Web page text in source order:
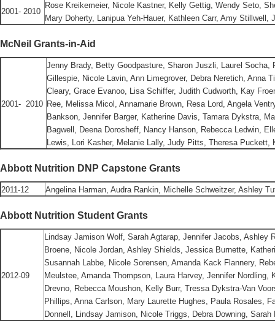
2001- 2010
Rose Kreikemeier, Nicole Kastner, Kelly Gettig, Wendy Seto,
Mary Doherty, Lanipua Yeh-Hauer, Kathleen Carr, Amy Stillwell,
McNeil Grants-in-Aid
2001- 2010
Jenny Brady, Betty Goodpasture, Sharon Juszli, Laurel
Gillespie, Nicole Lavin, Ann Limegrover, Debra Neretich, Anna
Cleary, Grace Evanoo, Lisa Schiffer, Judith Cudworth, Kay
Ree, Melissa Micol, Annamarie Brown, Resa Lord, Angela
Bankson, Jennifer Barger, Katherine Davis, Tamara Dykstra,
Bagwell, Deena Dorosheff, Nancy Hanson, Rebecca Ledwin,
Lewis, Lori Kasher, Melanie Lally, Judy Pitts, Theresa
Abbott Nutrition DNP Capstone Grants
2011-12 Angelina Harman, Audra Rankin, Michelle Schweitzer, Ashley
Abbott Nutrition Student Grants
2012-09
Lindsay Jamison Wolf, Sarah Agtarap, Jennifer Jacobs, Ashley
Broene, Nicole Jordan, Ashley Shields, Jessica Burnette,
Susannah Labbe, Nicole Sorensen, Amanda Kack Flannery,
Meulstee, Amanda Thompson, Laura Harvey, Jennifer
Drevno, Rebecca Moushon, Kelly Burr, Tressa Dykstra-Van
Phillips, Anna Carlson, Mary Laurette Hughes, Paula Rosales,
Donnell, Lindsay Jamison, Nicole Triggs, Debra Downing, Sarah